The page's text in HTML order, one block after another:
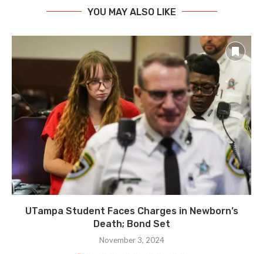
YOU MAY ALSO LIKE
UTampa Student Faces Charges in Newborn’s
Death; Bond Set
November 3, 2024